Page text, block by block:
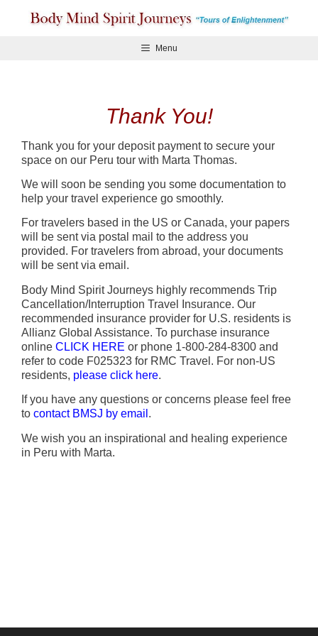
Menu
Thank You!
Thank you for your deposit payment to secure your
space on our Peru tour with Marta Thomas.
We will soon be sending you some documentation to
help your travel experience go smoothly.
For travelers based in the US or Canada, your papers
will be sent via postal mail to the address you
provided. For travelers from abroad, your documents
will be sent via email.
Body Mind Spirit Journeys highly recommends Trip
Cancellation/Interruption Travel Insurance. Our
recommended insurance provider for U.S. residents is
Allianz Global Assistance. To purchase insurance
online CLICK HERE or phone 1-800-284-8300 and
refer to code F025323 for RMC Travel. For non-US
residents, please click here.
If you have any questions or concerns please feel free
to contact BMSJ by email .
We wish you an inspirational and healing experience
in Peru with Marta.